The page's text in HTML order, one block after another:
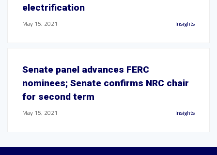
electrification
May 15, 2021 Insights
Senate panel advances FERC
nominees; Senate confirms NRC chair
for second term
May 15, 2021 Insights